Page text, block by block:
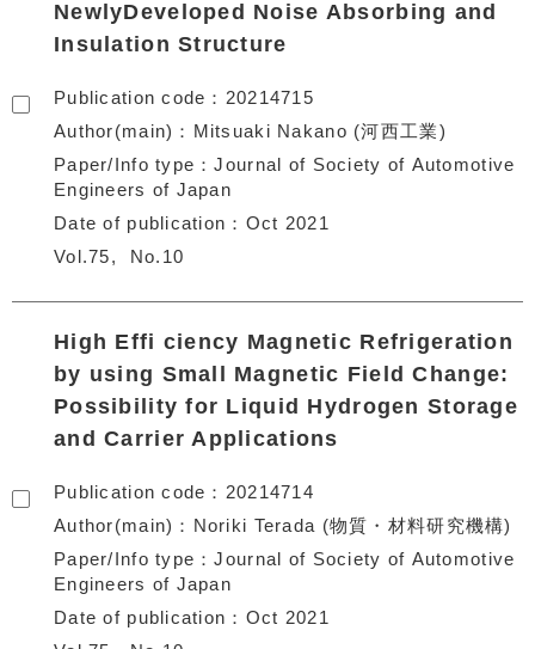
NewlyDeveloped Noise Absorbing and
Insulation Structure
Publication code
20214715
Author(main)
Mitsuaki Nakano (河西工業)
Paper/Info type
Journal of Society of Automotive
Engineers of Japan
Date of publication
Oct 2021
Vol.75
No.10
High Effi ciency Magnetic Refrigeration
by using Small Magnetic Field Change:
Possibility for Liquid Hydrogen Storage
and Carrier Applications
Publication code
20214714
Author(main)
Noriki Terada (物質・材料研究機構)
Paper/Info type
Journal of Society of Automotive
Engineers of Japan
Date of publication
Oct 2021